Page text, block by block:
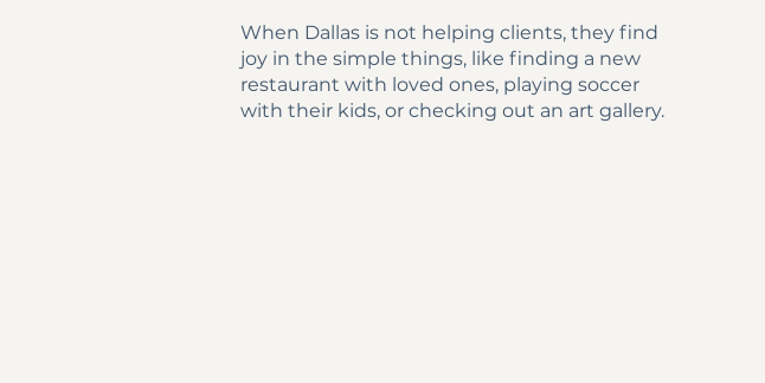
When Dallas is not helping clients, they find
joy in the simple things, like finding a new
restaurant with loved ones, playing soccer
with their kids, or checking out an art gallery.